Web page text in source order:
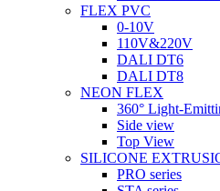
FLEX PVC
0-10V
110V&220V
DALI DT6
DALI DT8
NEON FLEX
360° Light-
Side view
Top View
SILICONE
PRO series